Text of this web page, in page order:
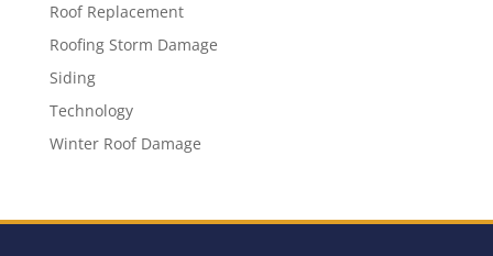
Roof Replacement
Roofing Storm Damage
Siding
Technology
Winter Roof Damage